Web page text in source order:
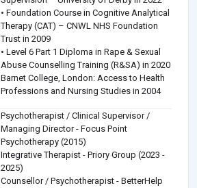
• Foundation Course in Cognitive Analytical
Therapy (CAT) – CNWL NHS Foundation
Trust in 2009
• Level 6 Part 1 Diploma in Rape & Sexual
Abuse Counselling Training (R&SA) in 2020
Barnet College, London: Access to Health
Professions and Nursing Studies in 2004
Psychotherapist / Clinical Supervisor /
Managing Director - Focus Point
Psychotherapy (2015)
Integrative Therapist - Priory Group (2023 -
2025)
Counsellor / Psychotherapist - BetterHelp